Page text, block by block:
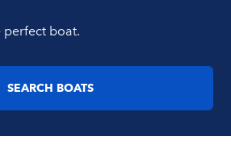
perfect boat.
SEARCH BOATS